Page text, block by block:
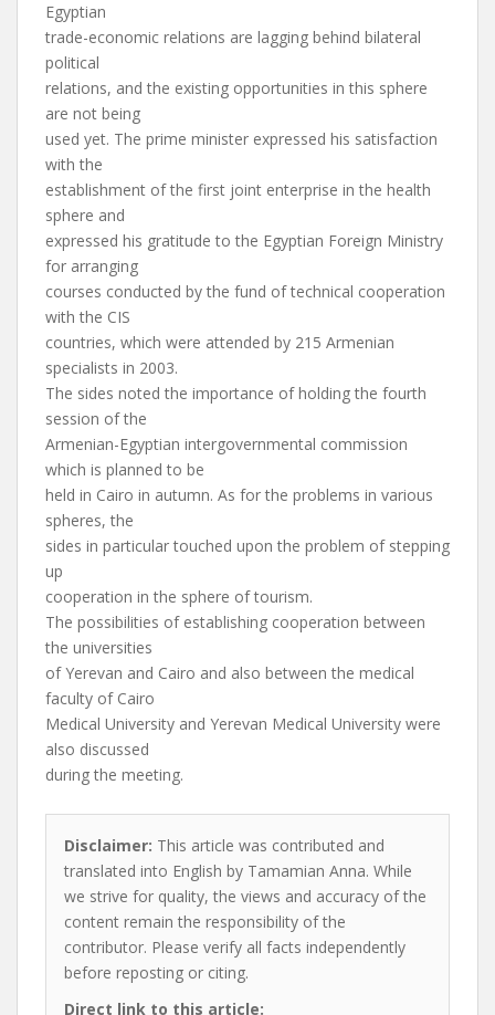
Egyptian
trade-economic relations are lagging behind bilateral
political
relations, and the existing opportunities in this sphere
are not being
used yet. The prime minister expressed his satisfaction
with the
establishment of the first joint enterprise in the health
sphere and
expressed his gratitude to the Egyptian Foreign Ministry
for arranging
courses conducted by the fund of technical cooperation
with the CIS
countries, which were attended by 215 Armenian
specialists in 2003.
The sides noted the importance of holding the fourth
session of the
Armenian-Egyptian intergovernmental commission
which is planned to be
held in Cairo in autumn. As for the problems in various
spheres, the
sides in particular touched upon the problem of stepping
up
cooperation in the sphere of tourism.
The possibilities of establishing cooperation between
the universities
of Yerevan and Cairo and also between the medical
faculty of Cairo
Medical University and Yerevan Medical University were
also discussed
during the meeting.
Disclaimer: This article was contributed and
translated into English by Tamamian Anna. While
we strive for quality, the views and accuracy of the
content remain the responsibility of the
contributor. Please verify all facts independently
before reposting or citing.
Direct link to this article: